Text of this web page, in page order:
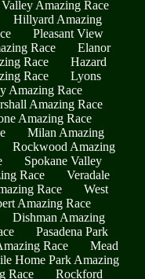
Amazing Race
Hillyard Amazing
Pleasant View
Race
Elanor
Race
Hazard
Race
Lyons
Amazing Race
Amazing Race
Amazing Race
Milan Amazing
Rockwood Amazing
Spokane Valley
Race
Veradale
Race
West
Amazing Race
Dishman Amazing
Pasadena Park
Race
Mead
Home Park Amazing
Race
Rockford